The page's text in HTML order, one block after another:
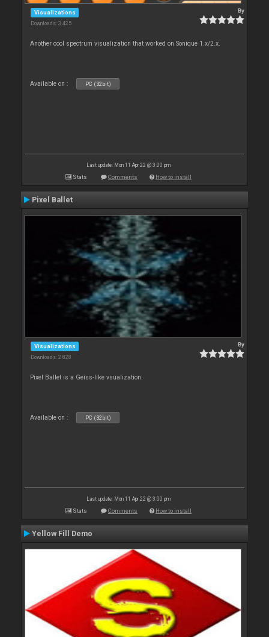
Visualizations
Downloads: 3 425
By
Another cool spectrum visualization that worked on Sonique 1.x/2.x.
Available on : PC (32bit)
Last update: Mon 11 Apr 22 @ 3:00 pm
Stats Comments How to install
Pixel Ballet
Visualizations
Downloads: 2 828
By
Pixel Ballet is a Geiss-like vsualization.
Available on : PC (32bit)
Last update: Mon 11 Apr 22 @ 3:00 pm
Stats Comments How to install
Yellow Fill Demo